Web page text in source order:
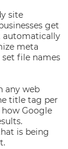
site
get
automatically
meta
set file names
any web
title tag per
Google
is being